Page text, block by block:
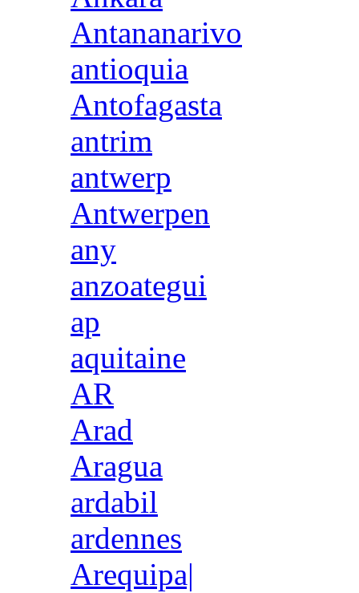
Antananarivo
antioquia
Antofagasta
antrim
antwerp
Antwerpen
any
anzoategui
ap
aquitaine
AR
Arad
Aragua
ardabil
ardennes
Arequipa|